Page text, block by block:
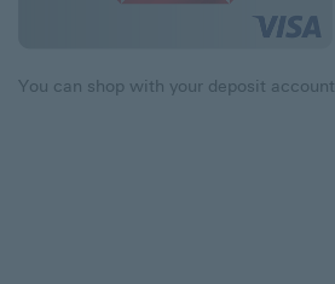
You can shop with your deposit account